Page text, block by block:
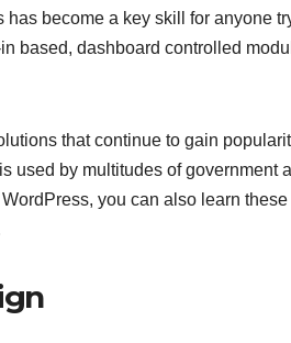
become a key skill for anyone
based, dashboard controlled
that continue to gain
used by multitudes of government
you can also learn